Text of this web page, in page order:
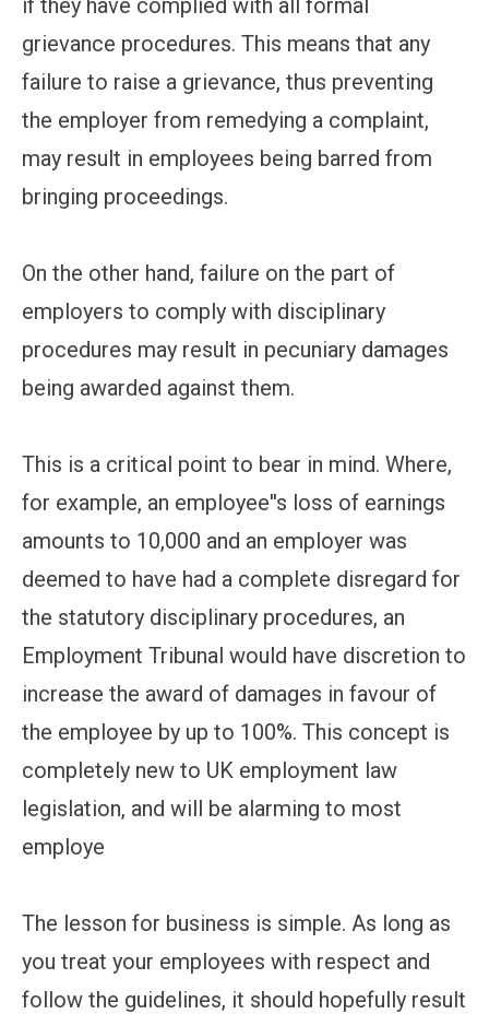
grievance procedures. This means that any
failure to raise a grievance, thus preventing
the employer from remedying a complaint,
may result in employees being barred from
bringing proceedings.
On the other hand, failure on the part of
employers to comply with disciplinary
procedures may result in pecuniary damages
being awarded against them.
This is a critical point to bear in mind. Where,
for example, an employee''s loss of earnings
amounts to 10,000 and an employer was
deemed to have had a complete disregard for
the statutory disciplinary procedures, an
Employment Tribunal would have discretion to
increase the award of damages in favour of
the employee by up to 100%. This concept is
completely new to UK employment law
legislation, and will be alarming to most
employe
The lesson for business is simple. As long as
you treat your employees with respect and
follow the guidelines, it should hopefully result